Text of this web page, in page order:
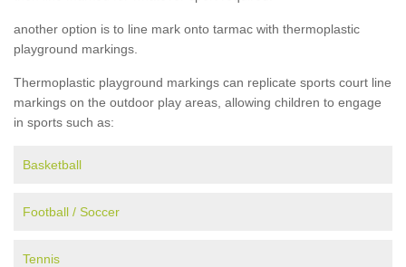
another option is to line mark onto tarmac with thermoplastic
playground markings.
Thermoplastic playground markings can replicate sports court line
markings on the outdoor play areas, allowing children to engage
in sports such as:
Basketball
Football / Soccer
Tennis